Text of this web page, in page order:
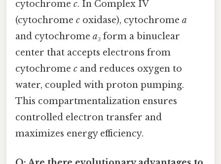
cytochrome c. In Complex IV
(cytochrome c oxidase), cytochrome a
and cytochrome a₃ form a binuclear
center that accepts electrons from
cytochrome c and reduces oxygen to
water, coupled with proton pumping.
This compartmentalization ensures
controlled electron transfer and
maximizes energy efficiency.